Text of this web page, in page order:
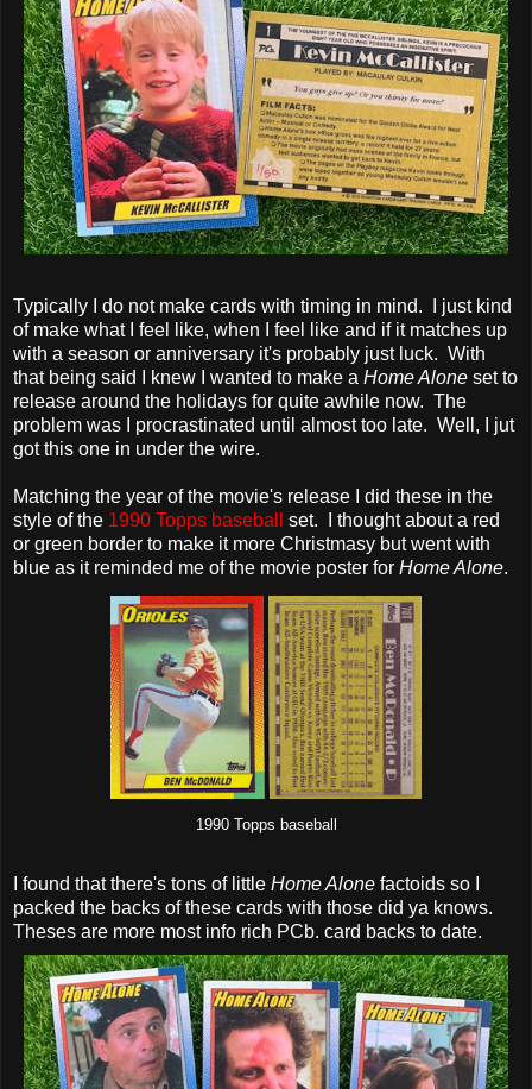
Typically I do not make cards with timing in mind. I just kind
of make what I feel like, when I feel like and if it matches up
with a season or anniversary it's probably just luck. With
that being said I knew I wanted to make a Home Alone set to
release around the holidays for quite awhile now. The
problem was I procrastinated until almost too late. Well, I jut
got this one in under the wire.
Matching the year of the movie's release I did these in the
style of the 1990 Topps baseball
set. I thought about a red
or green border to make it more Christmasy but went with
blue as it reminded me of the movie poster for Home Alone.
1990 Topps baseball
I found that there's tons of little Home Alone factoids so I
packed the backs of these cards with those did ya knows.
Theses are more most info rich PCb. card backs to date.